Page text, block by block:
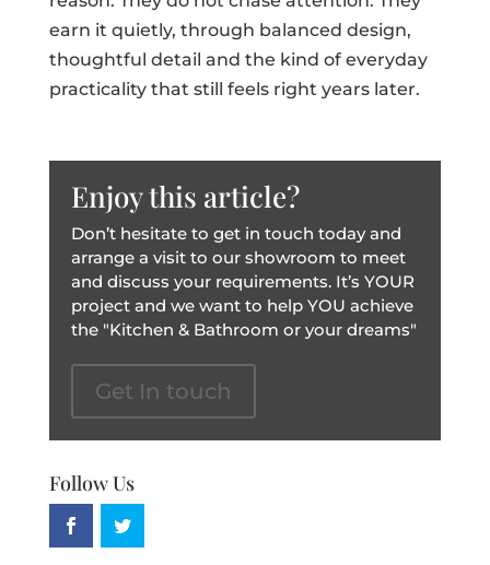
earn it quietly, through balanced design,
thoughtful detail and the kind of everyday
practicality that still feels right years later.
Enjoy this article?
Don’t hesitate to get in touch today and
arrange a visit to our showroom to meet
and discuss your requirements. It’s YOUR
project and we want to help YOU achieve
the "Kitchen & Bathroom or your dreams"
Get In touch
Follow Us